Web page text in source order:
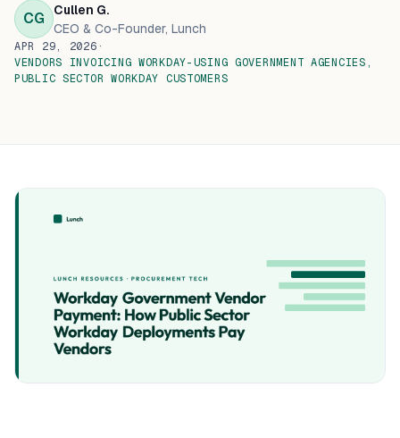
CG
Cullen G.
CEO & Co-Founder, Lunch
APR 29, 2026 ·
VENDORS INVOICING WORKDAY-USING GOVERNMENT AGENCIES,
PUBLIC SECTOR WORKDAY CUSTOMERS